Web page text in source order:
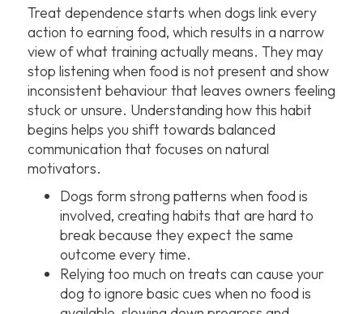
Treat dependence starts when dogs link every
action to earning food, which results in a narrow
view of what training actually means. They may
stop listening when food is not present and show
inconsistent behaviour that leaves owners feeling
stuck or unsure. Understanding how this habit
begins helps you shift towards balanced
communication that focuses on natural
motivators.
Dogs form strong patterns when food is
involved, creating habits that are hard to
break because they expect the same
outcome every time.
Relying too much on treats can cause your
dog to ignore basic cues when no food is